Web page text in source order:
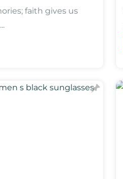
faith gives us